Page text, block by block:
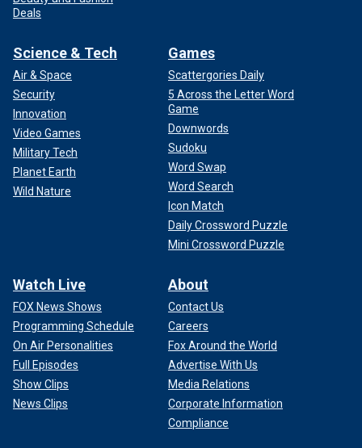
Deals
Science & Tech
Air & Space
Security
Innovation
Video Games
Military Tech
Planet Earth
Wild Nature
Games
Scattergories Daily
5 Across the Letter Word
Game
Downwords
Sudoku
Word Swap
Word Search
Icon Match
Daily Crossword Puzzle
Mini Crossword Puzzle
Watch Live
FOX News Shows
Programming Schedule
On Air Personalities
Full Episodes
Show Clips
News Clips
About
Contact Us
Careers
Fox Around the World
Advertise With Us
Media Relations
Corporate Information
Compliance